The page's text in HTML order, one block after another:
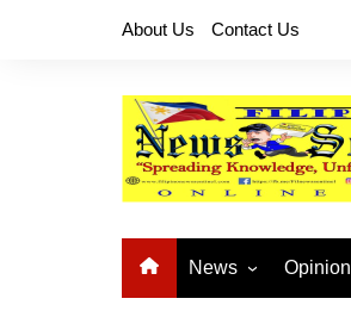
About Us Contact Us
News Opinion